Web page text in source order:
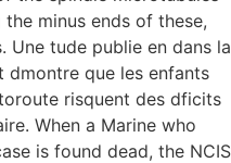
minus ends of these,
Une tude publie en dans la
dmontre que les enfants
risquent des dficits
When a Marine who
is found dead, the NCIS